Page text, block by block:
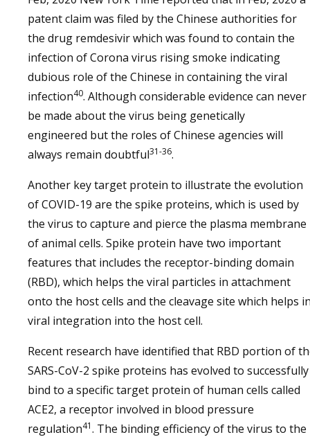
patent claim was filed by the Chinese authorities for
the drug remdesivir which was found to contain the
infection of Corona virus rising smoke indicating
dubious role of the Chinese in containing the viral
infection40. Although considerable evidence can never
be made about the virus being genetically
engineered but the roles of Chinese agencies will
always remain doubtful31-36.
Another key target protein to illustrate the evolution
of COVID-19 are the spike proteins, which is used by
the virus to capture and pierce the plasma membrane
of animal cells. Spike protein have two important
features that includes the receptor-binding domain
(RBD), which helps the viral particles in attachment
onto the host cells and the cleavage site which helps
viral integration into the host cell.
Recent research have identified that RBD portion of
SARS-CoV-2 spike proteins has evolved to successfully
bind to a specific target protein of human cells called
ACE2, a receptor involved in blood pressure
regulation41. The binding efficiency of the virus to the